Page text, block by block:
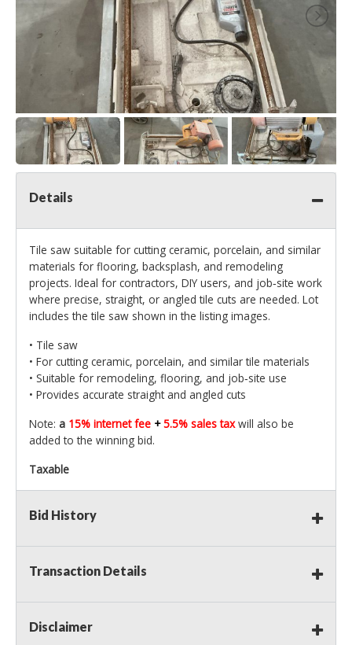
Details
Tile saw suitable for cutting ceramic, porcelain, and similar
materials for flooring, backsplash, and remodeling
projects. Ideal for contractors, DIY users, and job‑site work
where precise, straight, or angled tile cuts are needed. Lot
includes the tile saw shown in the listing images.
• Tile saw
• For cutting ceramic, porcelain, and similar tile materials
• Suitable for remodeling, flooring, and job‑site use
• Provides accurate straight and angled cuts
Note: a 15% internet fee +5.5% sales taxwill also be
added to the winning bid.
Taxable
Bid History
Transaction Details
Disclaimer